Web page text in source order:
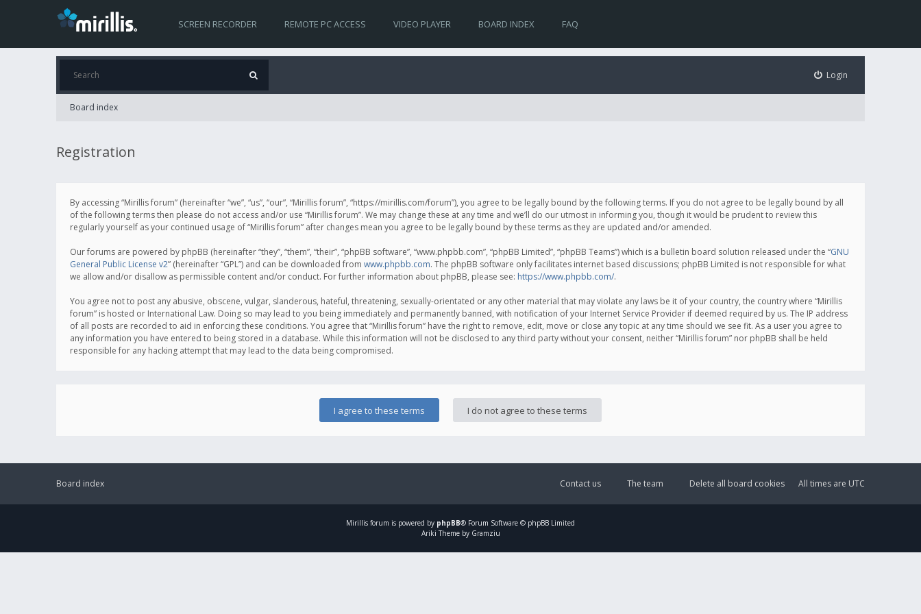
SCREEN RECORDER REMOTE PC ACCESS VIDEO PLAYER BOARD INDEX FAQ
Login
Board index
Registration
By accessing “Mirillis forum” (hereinafter “we”, “us”, “our”, “Mirillis forum”, “https://mirillis.com/forum”), you agree to be legally bound by the following terms. If you do not agree to be legally bound by all
of the following terms then please do not access and/or use “Mirillis forum”. We may change these at any time and we’ll do our utmost in informing you, though it would be prudent to review this
regularly yourself as your continued usage of “Mirillis forum” after changes mean you agree to be legally bound by these terms as they are updated and/or amended.
Our forums are powered by phpBB (hereinafter “they”, “them”, “their”, “phpBB software”, “www.phpbb.com”, “phpBB Limited”, “phpBB Teams”) which is a bulletin board solution released under the “GNU
General Public License v2” (hereinafter “GPL”) and can be downloaded from www.phpbb.com. The phpBB software only facilitates internet based discussions; phpBB Limited is not responsible for what
we allow and/or disallow as permissible content and/or conduct. For further information about phpBB, please see: https://www.phpbb.com/.
You agree not to post any abusive, obscene, vulgar, slanderous, hateful, threatening, sexually-orientated or any other material that may violate any laws be it of your country, the country where “Mirillis
forum” is hosted or International Law. Doing so may lead to you being immediately and permanently banned, with notification of your Internet Service Provider if deemed required by us. The IP address
of all posts are recorded to aid in enforcing these conditions. You agree that “Mirillis forum” have the right to remove, edit, move or close any topic at any time should we see fit. As a user you agree to
any information you have entered to being stored in a database. While this information will not be disclosed to any third party without your consent, neither “Mirillis forum” nor phpBB shall be held
responsible for any hacking attempt that may lead to the data being compromised.
Board index All times are UTC
Delete all board cookies
The team
Contact us
Mirillis forum is powered by phpBB® Forum Software © phpBB Limited
Ariki Theme by Gramziu